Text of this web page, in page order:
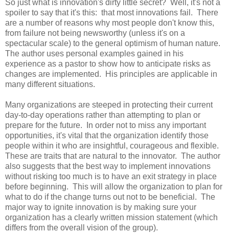
So just what is innovation's dirty little secret? Well, it's not a
spoiler to say that it's this: that most innovations fail. There
are a number of reasons why most people don't know this,
from failure not being newsworthy (unless it's on a
spectacular scale) to the general optimism of human nature.
The author uses personal examples gained in his
experience as a pastor to show how to anticipate risks as
changes are implemented. His principles are applicable in
many different situations.
Many organizations are steeped in protecting their current
day-to-day operations rather than attempting to plan or
prepare for the future. In order not to miss any important
opportunities, it's vital that the organization identify those
people within it who are insightful, courageous and flexible.
These are traits that are natural to the innovator. The author
also suggests that the best way to implement innovations
without risking too much is to have an exit strategy in place
before beginning. This will allow the organization to plan for
what to do if the change turns out not to be beneficial. The
major way to ignite innovation is by making sure your
organization has a clearly written mission statement (which
differs from the overall vision of the group).